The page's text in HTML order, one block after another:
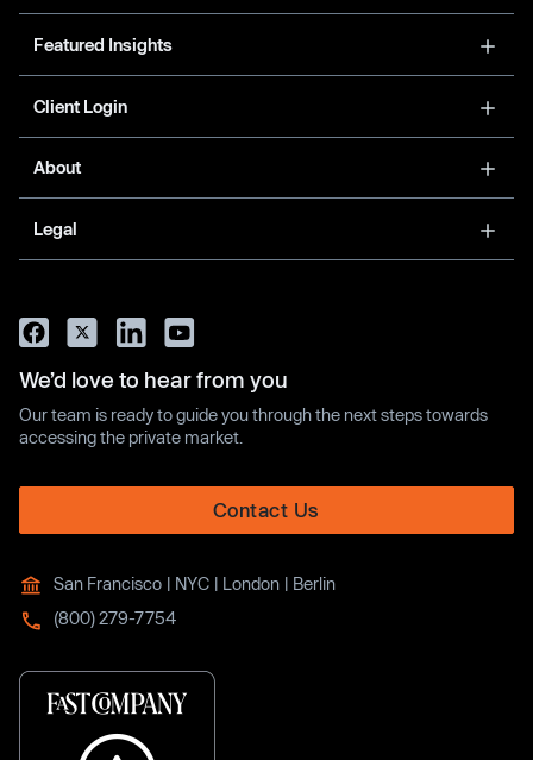
Featured Insights
Client Login
About
Legal
We’d love to hear from you
Our team is ready to guide you through the next steps towards
accessing the private market.
Contact Us
San Francisco | NYC | London | Berlin
(800) 279-7754